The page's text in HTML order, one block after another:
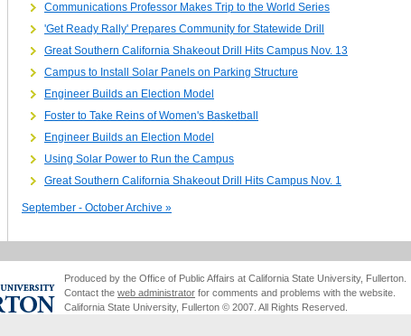
Communications Professor Makes Trip to the World Series
'Get Ready Rally' Prepares Community for Statewide Drill
Great Southern California Shakeout Drill Hits Campus Nov. 13
Campus to Install Solar Panels on Parking Structure
Engineer Builds an Election Model
Foster to Take Reins of Women's Basketball
Engineer Builds an Election Model
Using Solar Power to Run the Campus
Great Southern California Shakeout Drill Hits Campus Nov. 1
September - October Archive »
Produced by the Office of Public Affairs at California State University, Fullerton.
Contact the web administrator for comments and problems with the website.
California State University, Fullerton © 2007. All Rights Reserved.